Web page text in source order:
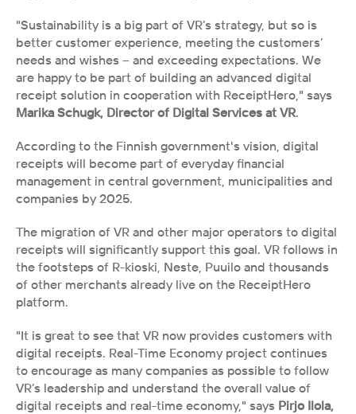
"Sustainability is a big part of VR’s strategy, but so is
better customer experience, meeting the customers’
needs and wishes – and exceeding expectations. We
are happy to be part of building an advanced digital
Marika Schugk, Director of Digital Services at VR.
According to the Finnish government's vision, digital
receipts will become part of everyday financial
management in central government, municipalities and
companies by 2025.
The migration of VR and other major operators to digital
receipts will significantly support this goal. VR follows in
the footsteps of R-kioski, Neste, Puuilo and thousands
of other merchants already live on the ReceiptHero
platform.
"It is great to see that VR now provides customers with
digital receipts. Real-Time Economy project continues
to encourage as many companies as possible to follow
VR’s leadership and understand the overall value of
digital receipts and real-time economy," says Pirjo Ilola,